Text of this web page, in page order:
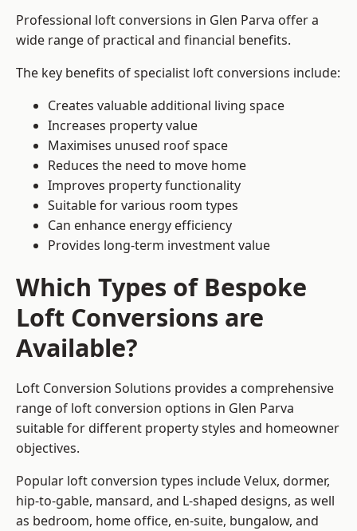
Professional loft conversions in Glen Parva offer a
wide range of practical and financial benefits.
The key benefits of specialist loft conversions include:
Creates valuable additional living space
Increases property value
Maximises unused roof space
Reduces the need to move home
Improves property functionality
Suitable for various room types
Can enhance energy efficiency
Provides long-term investment value
Which Types of Bespoke
Loft Conversions are
Available?
Loft Conversion Solutions provides a comprehensive
range of loft conversion options in Glen Parva
suitable for different property styles and homeowner
objectives.
Popular loft conversion types include Velux, dormer,
hip-to-gable, mansard, and L-shaped designs, as well
as bedroom, home office, en-suite, bungalow, and